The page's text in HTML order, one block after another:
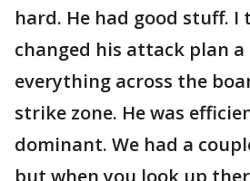
hard. He had good stuff. I
changed his attack plan
everything across the
strike zone. He was
dominant. We had a
but when you look up